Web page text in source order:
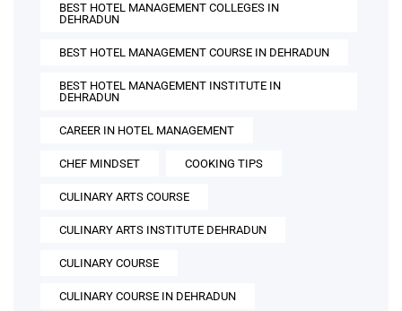
BEST HOTEL MANAGEMENT COLLEGES IN
DEHRADUN
BEST HOTEL MANAGEMENT COURSE IN DEHRADUN
BEST HOTEL MANAGEMENT INSTITUTE IN
DEHRADUN
CAREER IN HOTEL MANAGEMENT
CHEF MINDSET COOKING TIPS
CULINARY ARTS COURSE
CULINARY ARTS INSTITUTE DEHRADUN
CULINARY COURSE
CULINARY COURSE IN DEHRADUN